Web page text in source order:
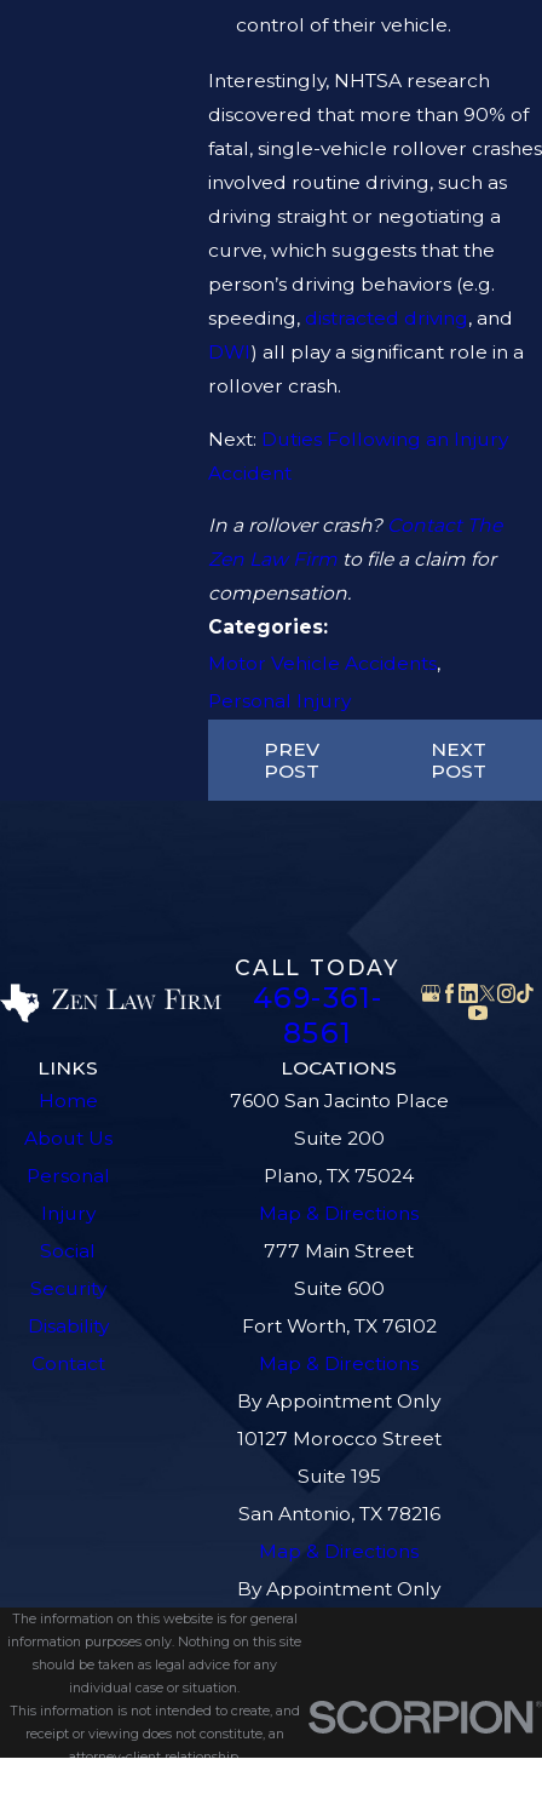
control of their vehicle.
Interestingly, NHTSA research
discovered that more than 90% of
fatal, single-vehicle rollover crashes
involved routine driving, such as
driving straight or negotiating a
curve, which suggests that the
person’s driving behaviors (e.g.
speeding, distracted driving, and
DWI) all play a significant role in a
rollover crash.
Next: Duties Following an Injury
Accident
In a rollover crash? Contact The
Zen Law Firmto file a claim for
compensation.
Categories:
Motor Vehicle Accidents,
Personal Injury
PREV
POST
NEXT
POST
CALL TODAY
469-361-
8561
LINKS
Home
About Us
Personal
Injury
Social
Security
Disability
Contact
LOCATIONS
7600 San Jacinto Place
Suite 200
Plano, TX 75024
Map & Directions
777 Main Street
Suite 600
Fort Worth, TX 76102
Map & Directions
By Appointment Only
10127 Morocco Street
Suite 195
San Antonio, TX 78216
Map & Directions
By Appointment Only
The information on this website is for general
information purposes only. Nothing on this site
should be taken as legal advice for any
individual case or situation.
This information is not intended to create, and
receipt or viewing does not constitute, an
attorney-client relationship.